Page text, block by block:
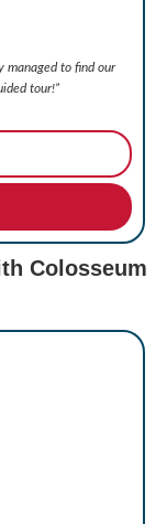
managed to find our
tour!”
Colosseum